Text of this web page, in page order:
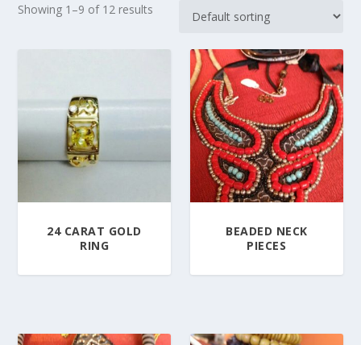
Showing 1–9 of 12 results
24 CARAT GOLD
RING
BEADED NECK
PIECES